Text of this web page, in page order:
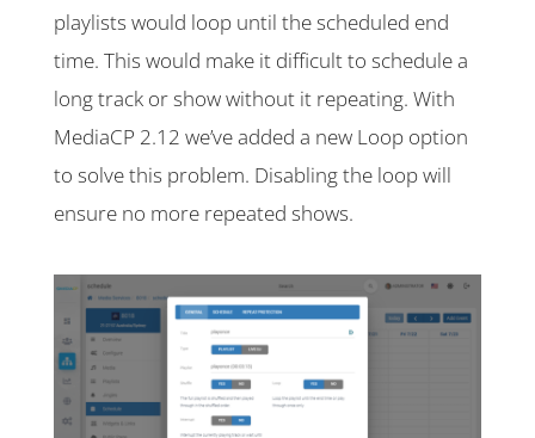
playlists would loop until the scheduled end
time. This would make it difficult to schedule a
long track or show without it repeating. With
MediaCP 2.12 we’ve added a new Loop option
to solve this problem. Disabling the loop will
ensure no more repeated shows.